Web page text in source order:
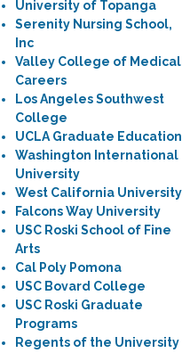
University of Topanga
Serenity Nursing School,
Inc
Valley College of Medical
Careers
Los Angeles Southwest
College
UCLA Graduate Education
Washington International
University
West California University
Falcons Way University
USC Roski School of Fine
Arts
Cal Poly Pomona
USC Bovard College
USC Roski Graduate
Programs
Regents of the University